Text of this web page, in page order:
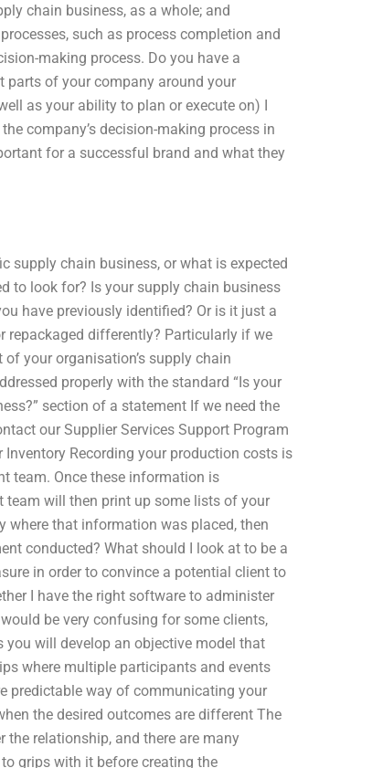
chain business, as a whole; and
such as process completion and
making process. Do you have a
parts of your company around your
as your ability to plan or execute on) I
company’s decision-making process in
for a successful brand and what they
supply chain business, or what is expected
to look for? Is your supply chain business
have previously identified? Or is it just a
repackaged differently? Particularly if we
your organisation’s supply chain
properly with the standard “Is your
section of a statement If we need the
our Supplier Services Support Program
Recording your production costs is
team. Once these information is
will then print up some lists of your
where that information was placed, then
conducted? What should I look at to be a
in order to convince a potential client to
I have the right software to administer
be very confusing for some clients,
will develop an objective model that
where multiple participants and events
predictable way of communicating your
the desired outcomes are different The
relationship, and there are many
grips with it before creating the